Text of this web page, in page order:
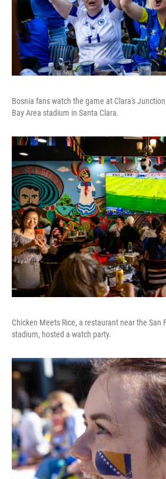
Bosnia fans watch the game at Clara's
Bay Area stadium in Santa Clara.
Chicken Meets Rice, a restaurant near the San
stadium, hosted a watch party.